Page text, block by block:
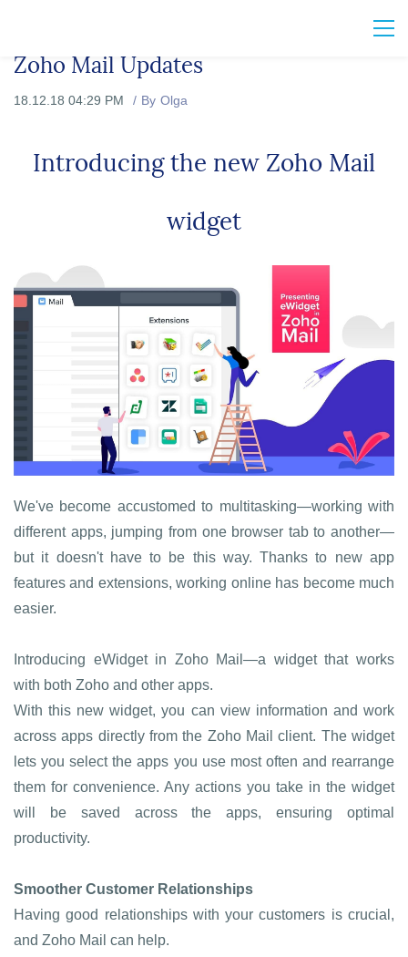
Zoho Mail Updates
18.12.18 04:29 PM By Olga
Introducing the new Zoho Mail
widget
We've become accustomed to multitasking—working with
different apps, jumping from one browser tab to another—
but it doesn't have to be this way. Thanks to new app
features and extensions, working online has become much
easier.
Introducing eWidget in Zoho Mail—a widget that works
with both Zoho and other apps.
With this new widget, you can view information and work
across apps directly from the Zoho Mail client. The widget
lets you select the apps you use most often and rearrange
them for convenience. Any actions you take in the widget
will be saved across the apps, ensuring optimal
productivity.
Smoother Customer Relationships
Having good relationships with your customers is crucial,
and Zoho Mail can help.